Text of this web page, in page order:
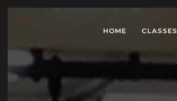
HOME CLASSES